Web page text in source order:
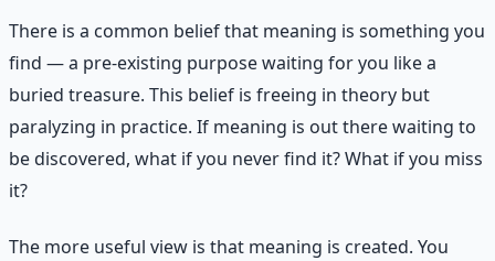
There is a common belief that meaning is something you
find — a pre-existing purpose waiting for you like a
buried treasure. This belief is freeing in theory but
paralyzing in practice. If meaning is out there waiting to
be discovered, what if you never find it? What if you miss
it?
The more useful view is that meaning is created. You